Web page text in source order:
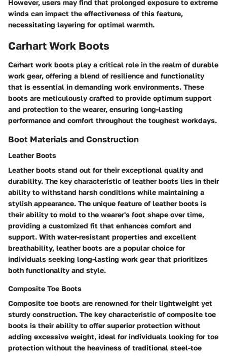
However, users may find that prolonged exposure to extreme
winds can impact the effectiveness of this feature,
necessitating layering for optimal warmth.
Carhart Work Boots
Carhart work boots play a critical role in the realm of durable
work gear, offering a blend of resilience and functionality
that is essential in demanding work environments. These
boots are meticulously crafted to provide optimum support
and protection to the wearer, ensuring long-lasting
performance and comfort throughout the toughest workdays.
Boot Materials and Construction
Leather Boots
Leather boots stand out for their exceptional quality and
durability. The key characteristic of leather boots lies in their
ability to withstand harsh conditions while maintaining a
stylish appearance. The unique feature of leather boots is
their ability to mold to the wearer's foot shape over time,
providing a customized fit that enhances comfort and
support. With water-resistant properties and excellent
breathability, leather boots are a popular choice for
individuals seeking long-lasting work gear that prioritizes
both functionality and style.
Composite Toe Boots
Composite toe boots are renowned for their lightweight yet
sturdy construction. The key characteristic of composite toe
boots is their ability to offer superior protection without
adding excessive weight, ideal for individuals looking for toe
protection without the heaviness of traditional steel-toe